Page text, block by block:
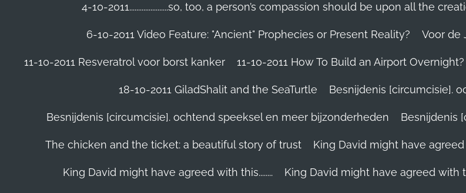
4-10-2011......................so, too, a person’s compassion should be upon all the
6-10-2011 Video Feature: "Ancient" Prophecies or Present Reality? Voor de
11-10-2011 Resveratrol voor borst kanker 11-10-2011 How To Build an Airport
18-10-2011 GiladShalit and the SeaTurtle Besnijdenis [circumcisie].
Besnijdenis [circumcisie]. ochtend speeksel en meer bijzonderheden Besnijdenis
The chicken and the ticket: a beautiful story of trust King David might have agreed
King David might have agreed with this........ King David might have agreed with